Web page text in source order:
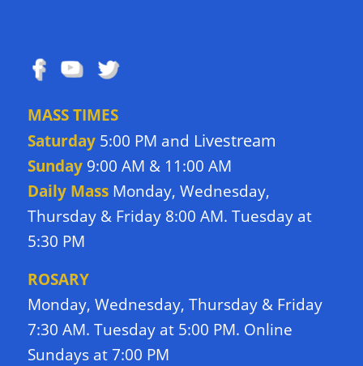
MASS TIMES
Saturday5:00 PM and Livestream
Sunday9:00 AM & 11:00 AM
Daily Mass Monday, Wednesday,
Thursday & Friday 8:00 AM. Tuesday at
5:30 PM
ROSARY
Monday, Wednesday, Thursday & Friday
7:30 AM. Tuesday at 5:00 PM. Online
Sundays at 7:00 PM